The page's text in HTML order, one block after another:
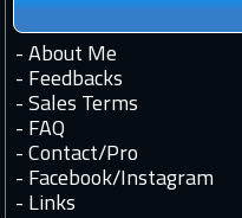
- About Me
- Feedbacks
- Sales Terms
- FAQ
- Contact/Pro
- Facebook/Instagram
- Links